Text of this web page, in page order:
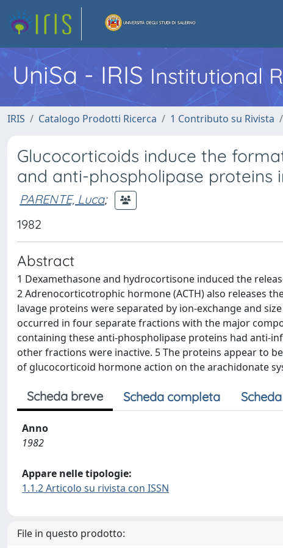
UniSa - IRIS Institutional
IRIS Catalogo Prodotti Ricerca 1 Contributo su Rivista
Glucocorticoids induce the
and anti-phospholipase
PARENTE, Luca;
1982
Abstract
1 Dexamethasone and hydrocortisone induced the
2 Adrenocorticotrophic hormone (ACTH) also releases
lavage proteins were separated by ion-exchange and
occurred in four separate fractions with the major
containing these anti-phospholipase proteins had anti-
other fractions were inactive. 5 The proteins appear to
of glucocorticoid hormone action on the arachidonate
Scheda breve Scheda completa
Anno
1982
Appare nelle tipologie:
1.1.2 Articolo su rivista con ISSN
File in questo prodotto: